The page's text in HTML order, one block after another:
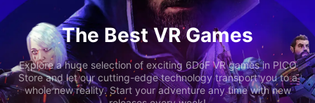
The Best VR Games
Explore a huge selection of exciting 6DoF VR games in PICO
Store and let our cutting-edge technology transport you to a
whole new reality. Start your adventure any time with new